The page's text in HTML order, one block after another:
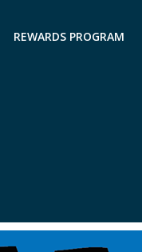
REWARDS PROGRAM